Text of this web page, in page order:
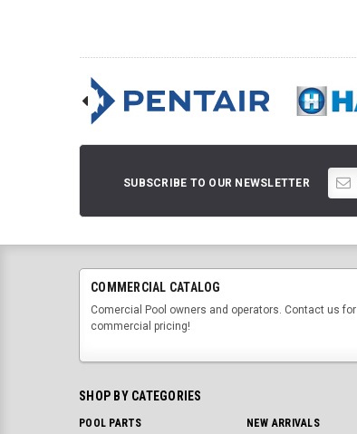
SUBSCRIBE TO OUR NEWSLETTER
COMMERCIAL CATALOG
Comercial Pool owners and operators. Contact us for
commercial pricing!
SHOP BY CATEGORIES
POOL PARTS
NEW ARRIVALS